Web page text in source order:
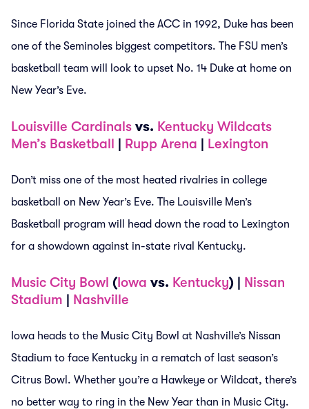
Since Florida State joined the ACC in 1992, Duke has been
one of the Seminoles biggest competitors. The FSU men’s
basketball team will look to upset No. 14 Duke at home on
New Year’s Eve.
Louisville Cardinals vs. Kentucky Wildcats
Men’s Basketball | Rupp Arena | Lexington
Don’t miss one of the most heated rivalries in college
basketball on New Year’s Eve. The Louisville Men’s
Basketball program will head down the road to Lexington
for a showdown against in-state rival Kentucky.
Music City Bowl (Iowa vs. Kentucky) | Nissan
Stadium | Nashville
Iowa heads to the Music City Bowl at Nashville’s Nissan
Stadium to face Kentucky in a rematch of last season’s
Citrus Bowl. Whether you’re a Hawkeye or Wildcat, there’s
no better way to ring in the New Year than in Music City.